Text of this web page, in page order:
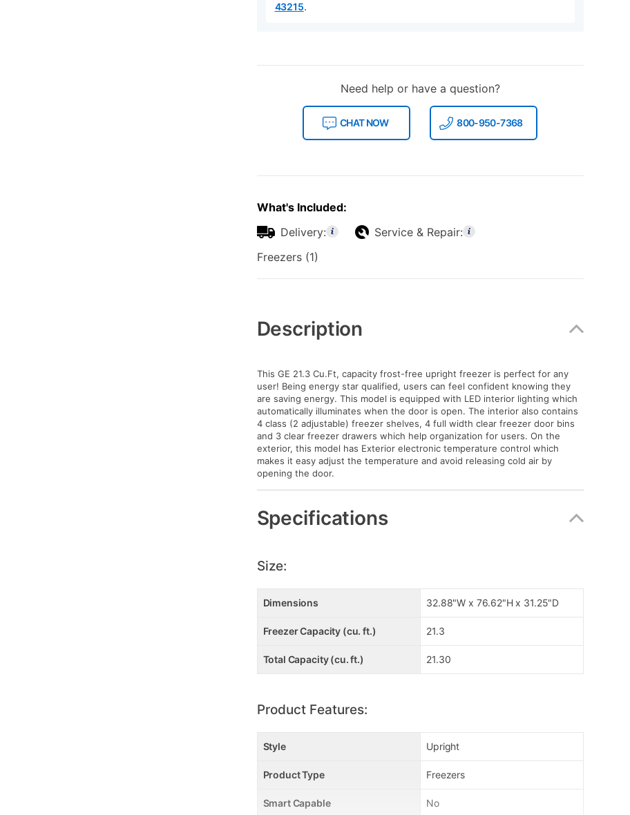
43215.
Need help or have a question?
CHAT NOW 800-950-7368
What's Included:
Delivery:
Service & Repair:
Freezers (1)
Information
Description
This GE 21.3 Cu.Ft, capacity frost-free upright freezer is perfect for any
user! Being energy star qualified, users can feel confident knowing they
are saving energy. This model is equipped with LED interior lighting which
automatically illuminates when the door is open. The interior also contains
4 class (2 adjustable) freezer shelves, 4 full width clear freezer door bins
and 3 clear freezer drawers which help organization for users. On the
exterior, this model has Exterior electronic temperature control which
makes it easy adjust the temperature and avoid releasing cold air by
opening the door.
Specifications
Size:
Dimensions 32.88"W x 76.62"H x 31.25"D
Freezer Capacity (cu. ft.) 21.3
Total Capacity (cu. ft.) 21.30
Product Features:
Style Upright
Product Type Freezers
Smart Capable No